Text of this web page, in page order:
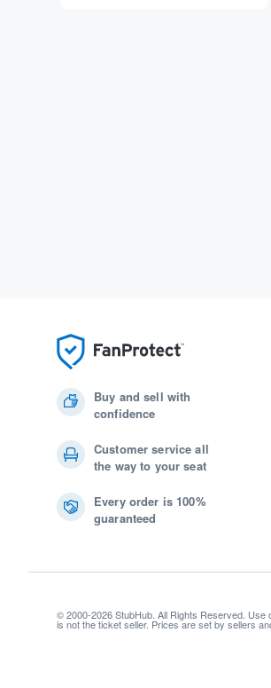
Buy and sell with
confidence
Customer service all
the way to your seat
Every order is 100%
guaranteed
© 2000-2026 StubHub. All Rights Reserved.
is not the ticket seller. Prices are set by sellers